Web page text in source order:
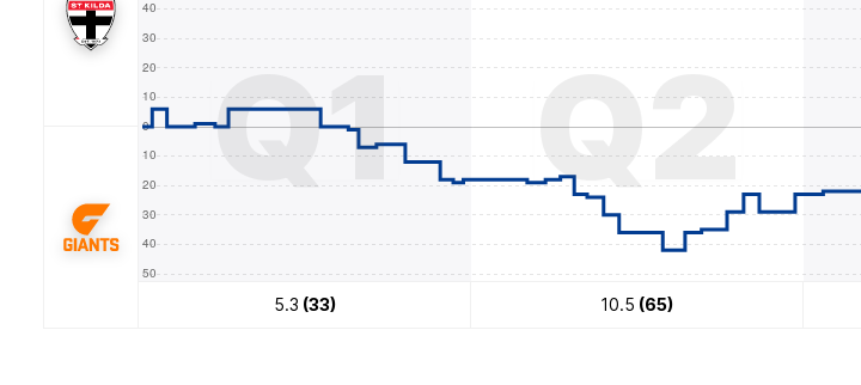
Q1 Q2
5.3 (33) 10.5 (65)